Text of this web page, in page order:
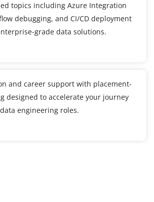
topics including Azure Integration
debugging, and CI/CD deployment
grade data solutions.
and career support with placement-
designed to accelerate your journey
engineering roles.